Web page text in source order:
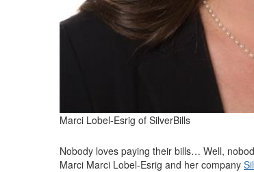
Marci Lobel-Esrig of SilverBills
Nobody loves paying their bills… Well,
Marci Marci Lobel-Esrig and her company